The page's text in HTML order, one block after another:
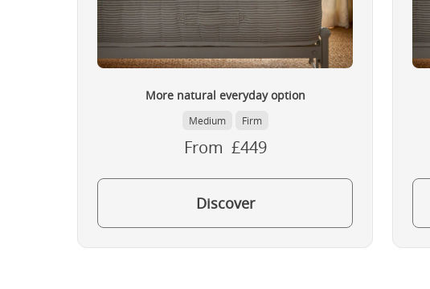
More natural everyday option
Medium Firm
From £449
Discover